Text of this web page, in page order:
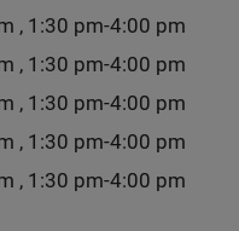
, 1:30 pm-4:00 pm
, 1:30 pm-4:00 pm
, 1:30 pm-4:00 pm
, 1:30 pm-4:00 pm
, 1:30 pm-4:00 pm